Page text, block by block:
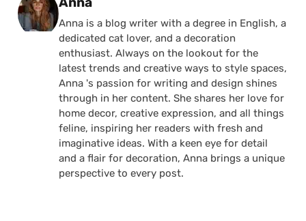
Anna is a blog writer with a degree in English, a
dedicated cat lover, and a decoration
enthusiast. Always on the lookout for the
latest trends and creative ways to style spaces,
Anna 's passion for writing and design shines
through in her content. She shares her love for
home decor, creative expression, and all things
feline, inspiring her readers with fresh and
imaginative ideas. With a keen eye for detail
and a flair for decoration, Anna brings a unique
perspective to every post.